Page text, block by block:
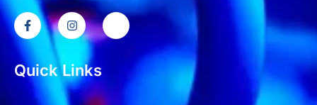
Quick Links